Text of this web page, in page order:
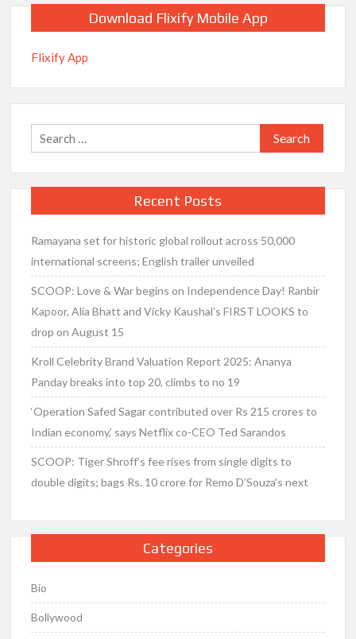
Download Flixify Mobile App
Flixify App
Search
for:
Recent Posts
Ramayana set for historic global rollout across 50,000
international screens; English trailer unveiled
SCOOP: Love & War begins on Independence Day! Ranbir
Kapoor, Alia Bhatt and Vicky Kaushal’s FIRST LOOKS to
drop on August 15
Kroll Celebrity Brand Valuation Report 2025: Ananya
Panday breaks into top 20, climbs to no 19
‘Operation Safed Sagar contributed over Rs 215 crores to
Indian economy,’ says Netflix co-CEO Ted Sarandos
SCOOP: Tiger Shroff’s fee rises from single digits to
double digits; bags Rs. 10 crore for Remo D’Souza’s next
Categories
Bio
Bollywood